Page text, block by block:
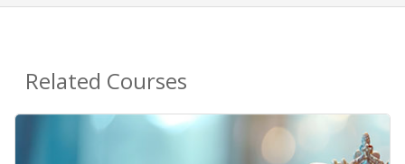
Related Courses